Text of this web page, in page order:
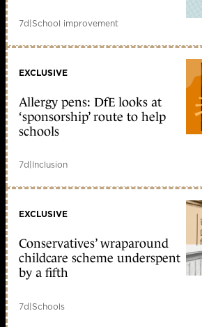
7d|School improvement
EXCLUSIVE
Allergy pens: DfE looks at
‘sponsorship’ route to help
schools
7d|Inclusion
EXCLUSIVE
Conservatives’ wraparound
childcare scheme underspent
by a fifth
7d|Schools